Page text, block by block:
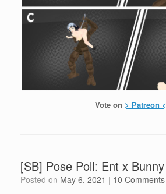
Vote on > Patreon <
[SB] Pose Poll: Ent x Bunny
Posted on May 6, 2021 | 10 Comments